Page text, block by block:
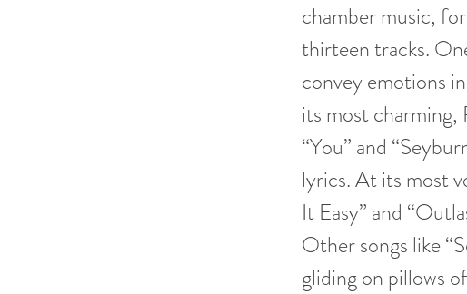
chamber music,
thirteen tracks.
convey emotions
its most charming,
“You” and
lyrics. At its most
It Easy” and
Other songs like
gliding on pillows